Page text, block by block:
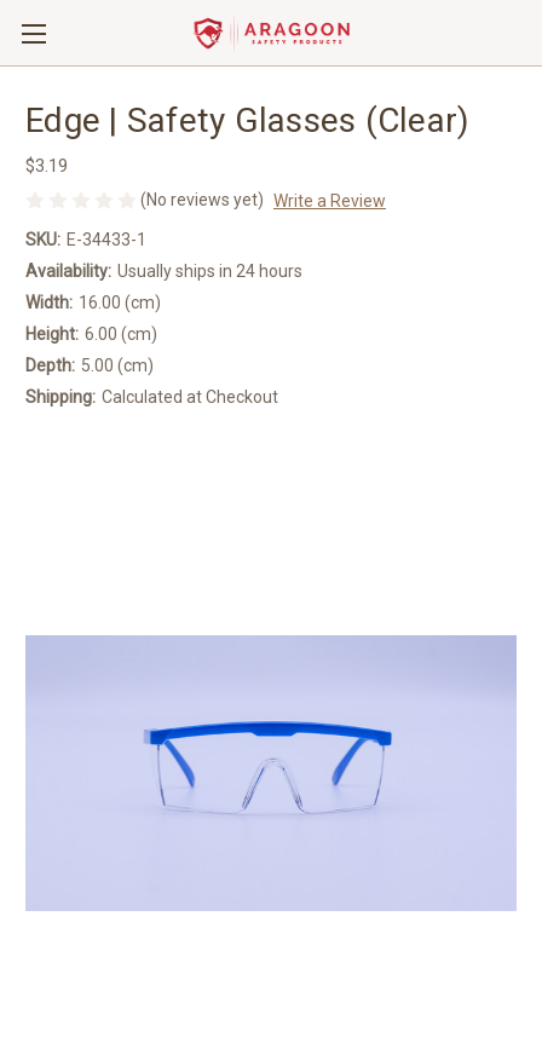
Edge | Safety Glasses (Clear)
$3.19
(No reviews yet) Write a Review
SKU: E-34433-1
Availability: Usually ships in 24 hours
Width: 16.00 (cm)
Height: 6.00 (cm)
Depth: 5.00 (cm)
Shipping: Calculated at Checkout